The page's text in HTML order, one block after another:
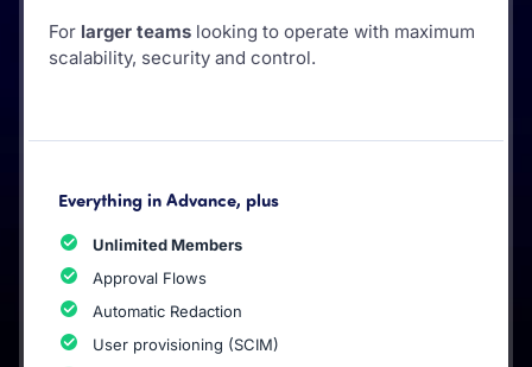
For larger teams looking to operate with maximum
scalability, security and control.
Everything in Advance, plus
Unlimited Members
Approval Flows
Automatic Redaction
User provisioning (SCIM)